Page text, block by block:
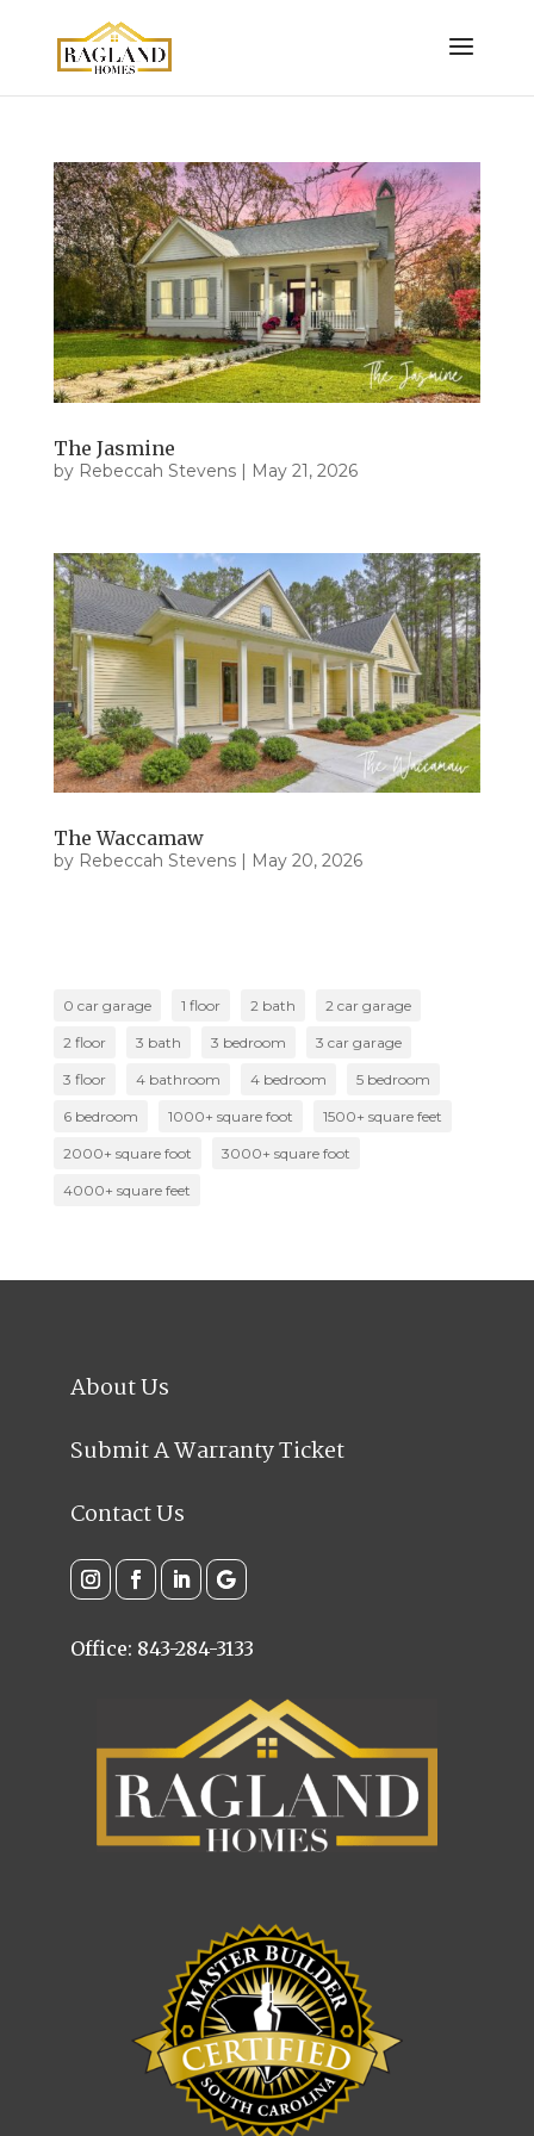
The Jasmine
by Rebeccah Stevens| May 21, 2026
The Waccamaw
by Rebeccah Stevens| May 20, 2026
0 car garage 1 floor 2 bath 2 car garage
2 floor 3 bath 3 bedroom 3 car garage
3 floor 4 bathroom 4 bedroom 5 bedroom
6 bedroom 1000+ square foot 1500+ square feet
2000+ square foot 3000+ square foot
4000+ square feet
About Us
Submit A Warranty Ticket
Contact Us
Office: 843-284-3133